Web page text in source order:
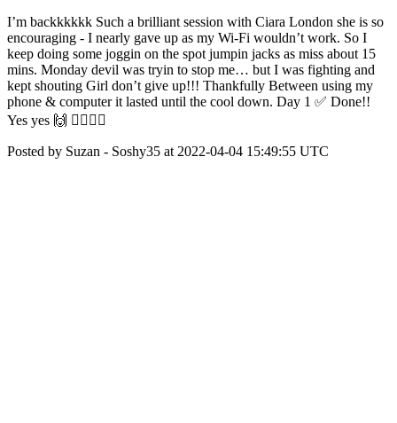
I’m backkkkkk Such a brilliant session with Ciara London she is so
encouraging - I nearly gave up as my Wi-Fi wouldn’t work. So I
keep doing some joggin on the spot jumpin jacks as miss about 15
mins. Monday devil was tryin to stop me… but I was fighting and
kept shouting Girl don’t give up!!! Thankfully Between using my
phone & computer it lasted until the cool down. Day 1 ✅ Done!!
Yes yes 🙌 🏋️‍♀️🏋️‍♀️
Posted by Suzan - Soshy35 at 2022-04-04 15:49:55 UTC